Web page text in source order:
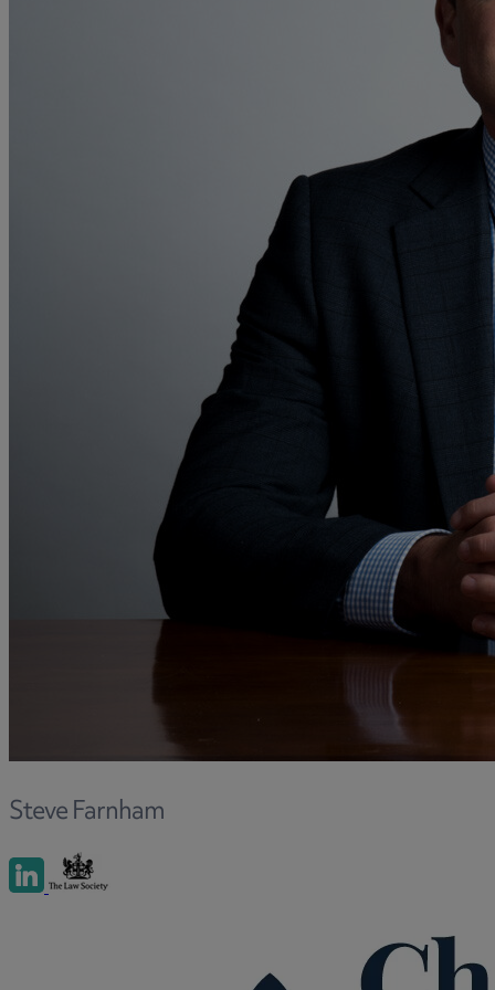
Declarations of trust for property
Developing commercial property
Divorce and Separation
Financial settlements
Employment and HR advice
Employment tribunal
Equity release mortgages
Estate administration including probate
and intestacy
Estate planning
Family law
Forces Help to Buy
Gifts of property
Disciplinary and Grievance
Help to Buy Government Scheme
Inheritance disputes
Inheritance Tax
Landlord rights
Letting commercial property
Letting residential property
Steve Farnham